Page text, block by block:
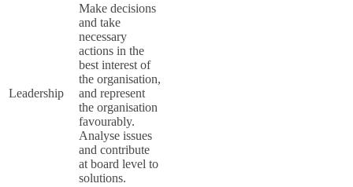
Leadership
Make decisions
and take
necessary
actions in the
best interest of
the organisation,
and represent
the organisation
favourably.
Analyse issues
and contribute
at board level to
solutions.